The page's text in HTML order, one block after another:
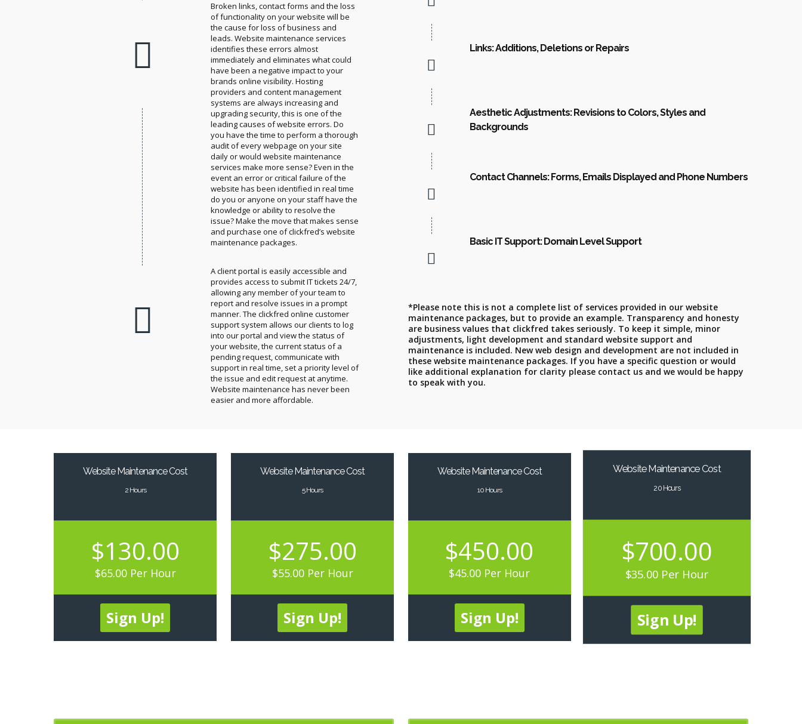
Broken links, contact forms and the loss
of functionality on your website will be
the cause for loss of business and
leads. Website maintenance services
identifies these errors almost
immediately and eliminates what could
have been a negative impact to your
brands online visibility. Hosting
providers and content management
systems are always increasing and
upgrading security, this is one of the
leading causes of website errors. Do
you have the time to perform a thorough
audit of every webpage on your site
daily or would website maintenance
services make more sense? Even in the
event an error or critical failure of the
website has been identified in real time
do you or anyone on your staff have the
knowledge or ability to resolve the
issue? Make the move that makes sense
and purchase one of clickfred’s website
maintenance packages.
A client portal is easily accessible and
provides access to submit IT tickets 24/7,
allowing any member of your team to
report and resolve issues in a prompt
manner. The clickfred online customer
support system allows our clients to log
into our portal and view the status of
your website, the current status of a
pending request, communicate with
support in real time, set a priority level of
the issue and edit request at anytime.
Website maintenance has never been
easier and more affordable.
Links: Additions, Deletions or Repairs
Aesthetic Adjustments: Revisions to Colors, Styles and
Backgrounds
Contact Channels: Forms, Emails Displayed and Phone Numbers
Basic IT Support: Domain Level Support
*Please note this is not a complete list of services provided in our website
maintenance packages, but to provide an example. Transparency and honesty
are business values that clickfred takes seriously. To keep it simple, minor
adjustments, light development and standard website support and
maintenance is included. New web design and development are not included in
these website maintenance packages. If you have a specific question or would
like additional explanation for clarity please contact us and we would be happy
to speak with you.
Website Maintenance Cost
2 Hours
$130.00
$65.00 Per Hour
Sign Up!
Website Maintenance Cost
5 Hours
$275.00
$55.00 Per Hour
Sign Up!
Website Maintenance Cost
10 Hours
$450.00
$45.00 Per Hour
Sign Up!
Website Maintenance Cost
20 Hours
$700.00
$35.00 Per Hour
Sign Up!